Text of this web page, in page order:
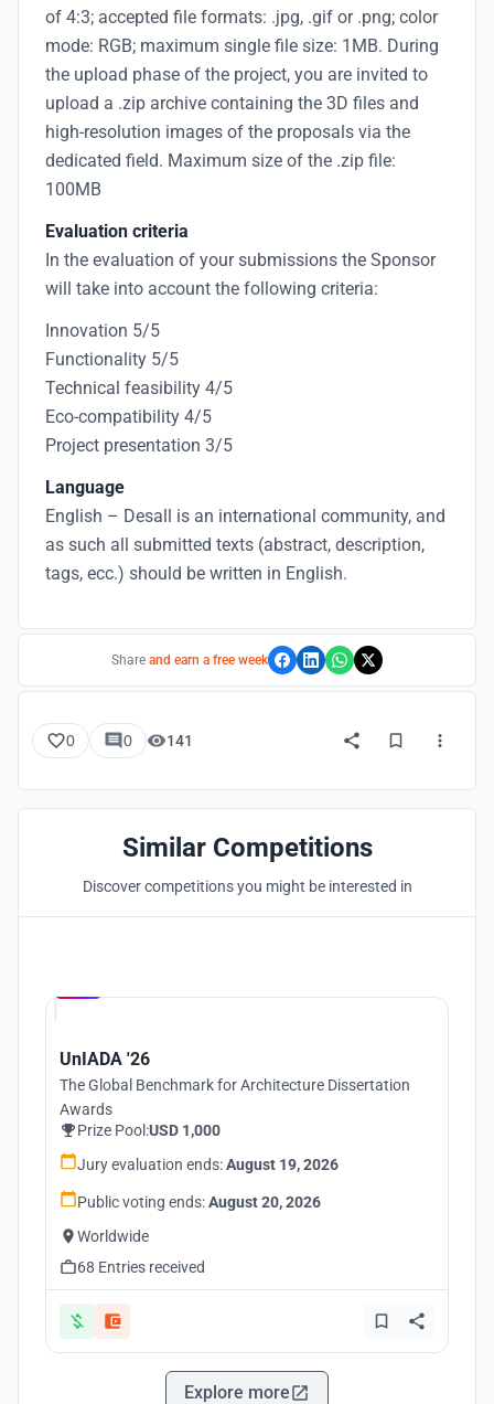
of 4:3; accepted file formats: .jpg, .gif or .png; color
mode: RGB; maximum single file size: 1MB. During
the upload phase of the project, you are invited to
upload a .zip archive containing the 3D files and
high-resolution images of the proposals via the
dedicated field. Maximum size of the .zip file:
100MB
Evaluation criteria
In the evaluation of your submissions the Sponsor
will take into account the following criteria:
Innovation 5/5
Functionality 5/5
Technical feasibility 4/5
Eco-compatibility 4/5
Project presentation 3/5
Language
English – Desall is an international community, and
as such all submitted texts (abstract, description,
tags, ecc.) should be written in English.
Share and earn a free week
0 0 141
Similar Competitions
Discover competitions you might be interested in
UnIADA '26
The Global Benchmark for Architecture Dissertation
Awards
Prize Pool:USD 1,000
Jury evaluation ends:August 19, 2026
Public voting ends:August 20, 2026
Worldwide
68 Entries received
Explore more